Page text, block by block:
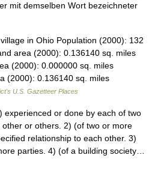
mit demselben Wort bezeichneter
in Ohio Population (2000): 132
area (2000): 0.136140 sq. miles
(2000): 0.000000 sq. miles
(2000): 0.136140 sq. miles
U.S. Gazetteer Places
or done by each of two
or others. 2) (of two or more
relationship to each other. 3)
parties. 4) (of a building society…